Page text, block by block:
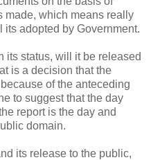
made, which means really
its adopted by Government.
its status, will it be released
is a decision that the
of the anteceding
to suggest that the day
report is the day and
domain.
its release to the public,